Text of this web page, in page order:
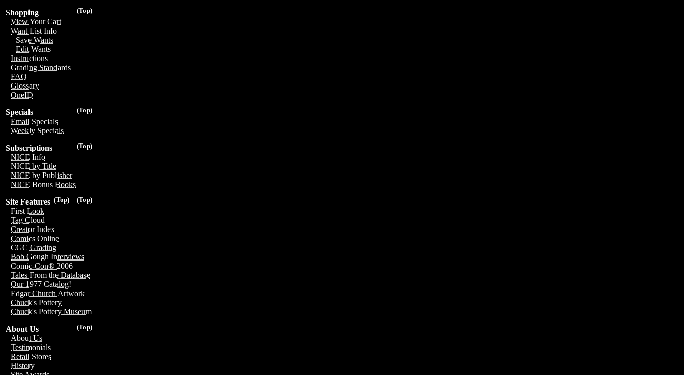
(Top)
Shopping
View Your Cart
Want List Info
Save Wants
Edit Wants
Instructions
Grading Standards
FAQ
Glossary
OneID
(Top)
Specials
Email Specials
Weekly Specials
(Top)
Subscriptions
NICE Info
NICE by Title
NICE by Publisher
NICE Bonus Books
(Top)
(Top)
Site Features
First Look
Tag Cloud
Creator Index
Comics Online
CGC Grading
Bob Gough Interviews
Comic-Con® 2006
Tales From the Database
Our 1977 Catalog!
Edgar Church Artwork
Chuck's Pottery
Chuck's Pottery Museum
(Top)
About Us
About Us
Testimonials
Retail Stores
History